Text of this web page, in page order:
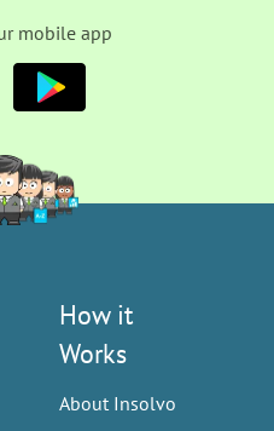
mobile app
How it
Works
About Insolvo